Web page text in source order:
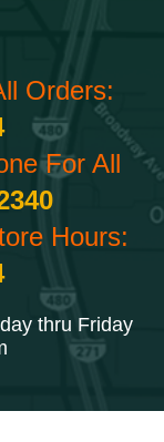
Orders:
For All
Hours:
thru Friday